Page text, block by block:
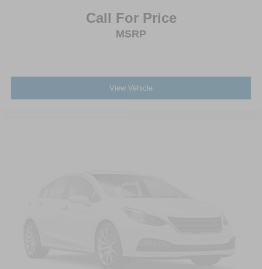
Call For Price
MSRP
View Vehicle